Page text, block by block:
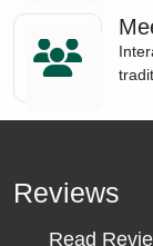
Reviews
Read